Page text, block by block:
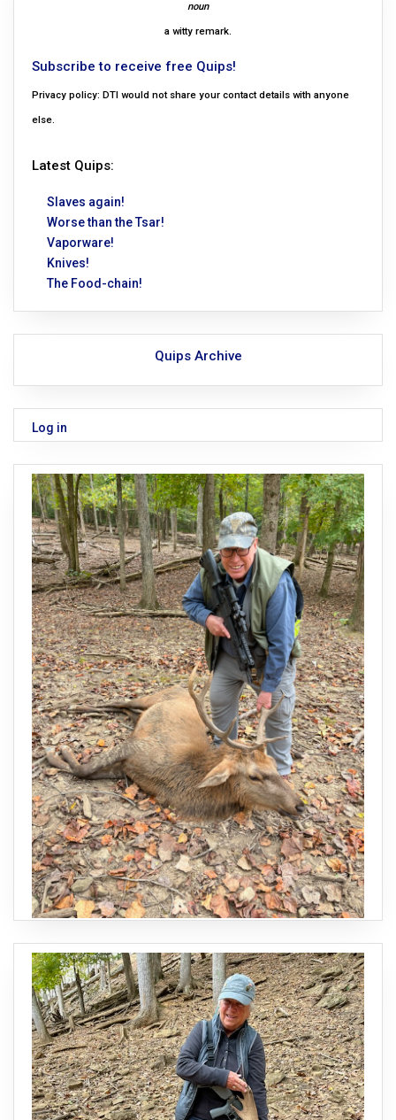
noun
a witty remark.
Subscribe to receive free Quips!
Privacy policy: DTI would not share your contact details with anyone
else.
Latest Quips:
Slaves again!
Worse than the Tsar!
Vaporware!
Knives!
The Food-chain!
Quips Archive
Log in